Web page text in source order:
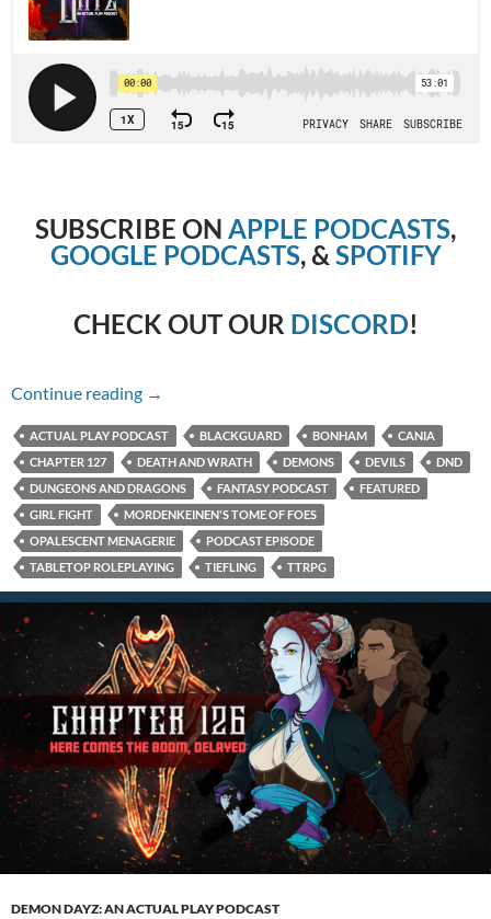
SUBSCRIBE ON APPLE PODCASTS,
GOOGLE PODCASTS, & SPOTIFY
CHECK OUT OUR DISCORD!
Continue reading Chapter 127 – Death and Wrath
→
ACTUAL PLAY PODCAST BLACKGUARD BONHAM
CANIA
CHAPTER 127
DEATH AND WRATH DEMONS DEVILS
DND
DUNGEONS AND DRAGONS
FANTASY PODCAST
FEATURED
GIRL FIGHT
MORDENKEINEN'S TOME OF FOES
OPALESCENT MENAGERIE
PODCAST EPISODE
TABLETOP ROLEPLAYING
TIEFLING TTRPG
DEMON DAYZ: AN ACTUAL PLAY PODCAST